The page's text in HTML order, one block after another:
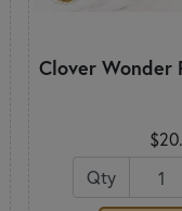
Clover Wonder
Qty